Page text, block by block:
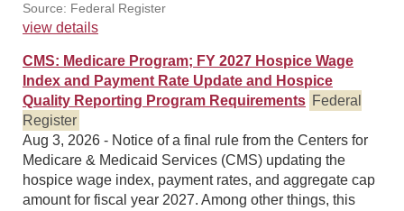
Source: Federal Register
view details
CMS: Medicare Program; FY 2027 Hospice Wage
Index and Payment Rate Update and Hospice
Quality Reporting Program Requirements Federal
Register
Aug 3, 2026 - Notice of a final rule from the Centers for
Medicare & Medicaid Services (CMS) updating the
hospice wage index, payment rates, and aggregate cap
amount for fiscal year 2027. Among other things, this